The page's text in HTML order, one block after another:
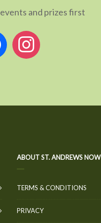
and prizes first
instagram
ABOUT ST. ANDREWS NOW
TERMS & CONDITIONS
PRIVACY